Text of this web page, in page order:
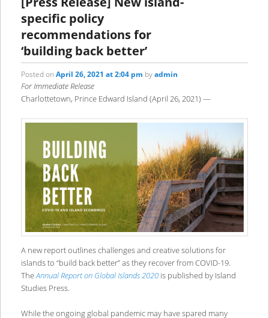
specific policy
recommendations for
‘building back better’
Posted on April 26, 2021 at 2:04 pm byadmin
For Immediate Release
Charlottetown, Prince Edward Island (April 26, 2021) —
A new report outlines challenges and creative solutions for
islands to “build back better” as they recover from COVID-19.
TheAnnual Report on Global Islands 2020is published by Island
Studies Press.
While the ongoing global pandemic may have spared many